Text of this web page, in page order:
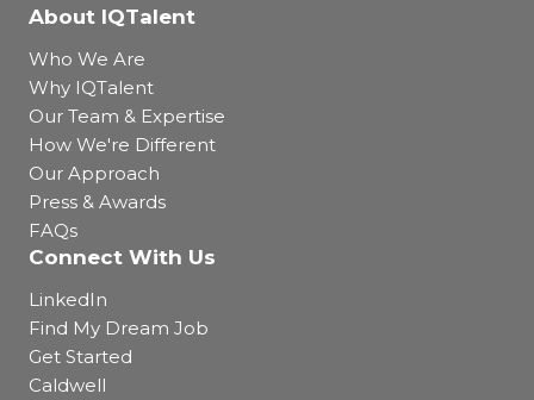
About IQTalent
Who We Are
Why IQTalent
Our Team & Expertise
How We're Different
Our Approach
Press & Awards
FAQs
Connect With Us
LinkedIn
Find My Dream Job
Get Started
Caldwell